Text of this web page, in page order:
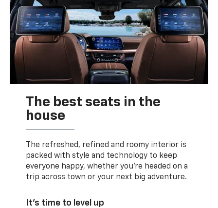
The best seats in the
house
The refreshed, refined and roomy interior is
packed with style and technology to keep
everyone happy, whether you’re headed on a
trip across town or your next big adventure.
It’s time to level up